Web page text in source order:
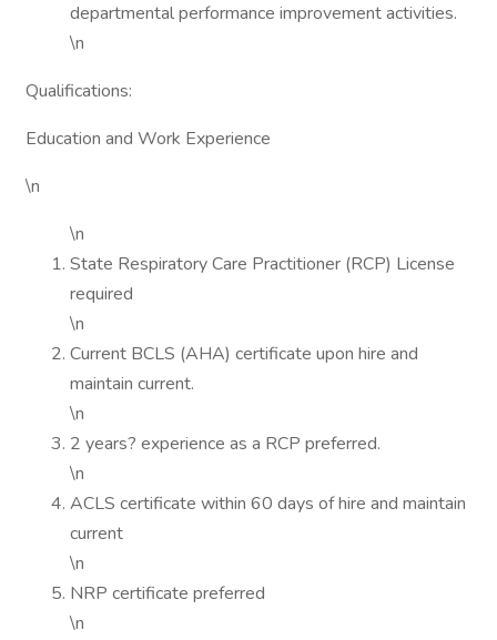
departmental performance improvement activities.
\n
Qualifications:
Education and Work Experience
\n
\n
State Respiratory Care Practitioner (RCP) License
required
\n
Current BCLS (AHA) certificate upon hire and
maintain current.
\n
2 years? experience as a RCP preferred.
\n
ACLS certificate within 60 days of hire and maintain
current
\n
NRP certificate preferred
\n